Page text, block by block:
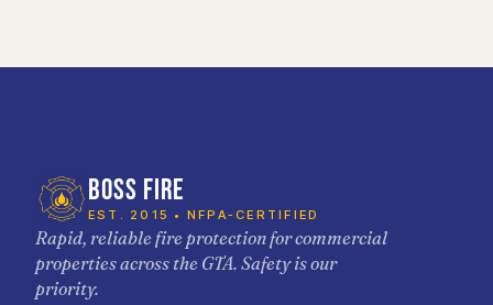
BOSS FIRE
EST. 2015 • NFPA-CERTIFIED
Rapid, reliable fire protection for commercial
properties across the GTA. Safety is our
priority.